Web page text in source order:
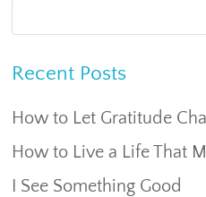
Recent Posts
How to Let Gratitude
How to Live a Life That
I See Something Good